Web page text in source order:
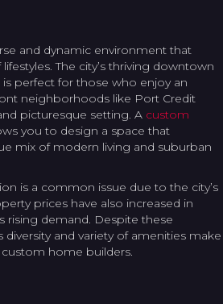
and dynamic environment that
The city’s thriving downtown
is perfect for those who enjoy an
neighborhoods like Port Credit
picturesque setting. A custom
you to design a space that
mix of modern living and suburban
is a common issue due to the city’s
prices have also increased in
rising demand. Despite these
diversity and variety of amenities make
home builders.